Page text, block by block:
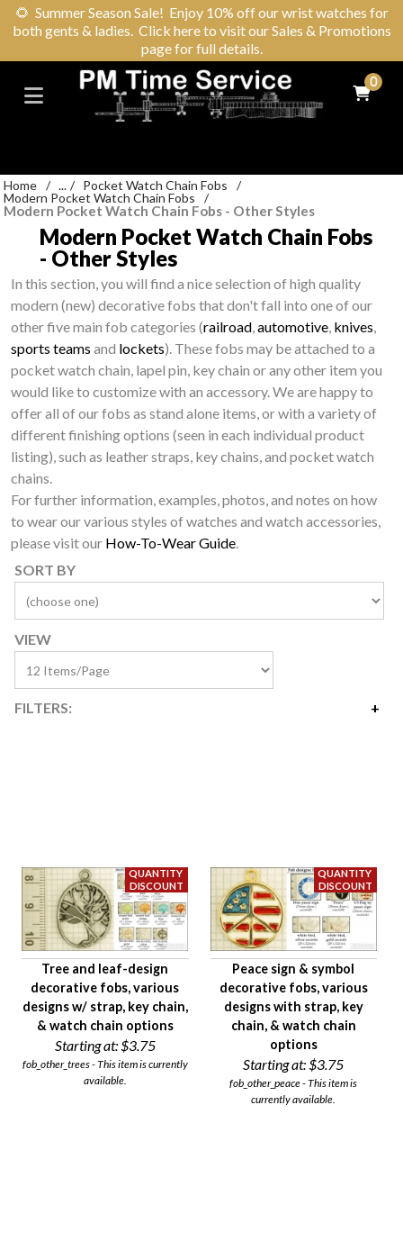
🌻 Summer Season Sale! Enjoy 10% off our wrist watches for
both gents & ladies. Click here to visit our Sales & Promotions
page for full details.
0
Home / ... / Pocket Watch Chain Fobs
/
Modern Pocket Watch Chain Fobs
/
Modern Pocket Watch Chain Fobs - Other Styles
Modern Pocket Watch Chain Fobs
- Other Styles
In this section, you will find a nice selection of high quality
modern (new) decorative fobs that don't fall into one of our
other five main fob categories (railroad,automotive, knives,
sports teams and lockets). These fobs may be attached to a
pocket watch chain, lapel pin, key chain or any other item you
would like to customize with an accessory. We are happy to
offer all of our fobs as stand alone items, or with a variety of
different finishing options (seen in each individual product
listing), such as leather straps, key chains, and pocket watch
chains.
For further information, examples, photos, and notes on how
to wear our various styles of watches and watch accessories,
please visit our How-To-Wear Guide.
SORT BY
VIEW
FILTERS:
Material
Condition
Gender
Tree and leaf-design
decorative fobs, various
designs w/ strap, key chain,
& watch chain options
Starting at: $3.75
fob_other_trees - This item is currently
available.
Peace sign & symbol
decorative fobs, various
designs with strap, key
chain, & watch chain
options
Starting at: $3.75
fob_other_peace - This item is
currently available.